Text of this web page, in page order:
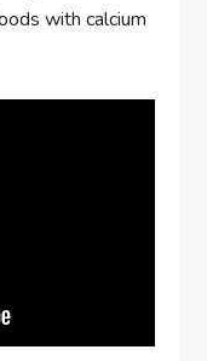
with calcium